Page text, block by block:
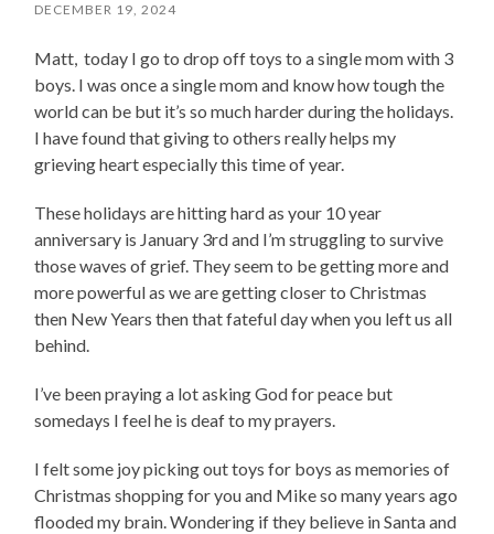
DECEMBER 19, 2024
Matt,today I go to drop off toys to a single mom with 3
boys. I was once a single mom and know how tough the
world can be but it’s so much harder during the holidays.
I have found that giving to others really helps my
grieving heart especially this time of year.
These holidays are hitting hard as your 10 year
anniversary is January 3rd and I’m struggling to survive
those waves of grief. They seem to be getting more and
more powerful as we are getting closer to Christmas
then New Years then that fateful day when you left us all
behind.
I’ve been praying a lot asking God for peace but
somedays I feel he is deaf to my prayers.
I felt some joy picking out toys for boys as memories of
Christmas shopping for you and Mike so many years ago
flooded my brain. Wondering if they believe in Santa and